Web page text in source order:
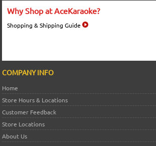
Why Shop at AceKaraoke?
Shopping & Shipping Guide
COMPANY INFO
Home
Store Hours & Locations
Customer Feedback
Store Locations
About Us